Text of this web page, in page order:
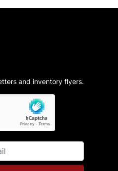
and inventory flyers.